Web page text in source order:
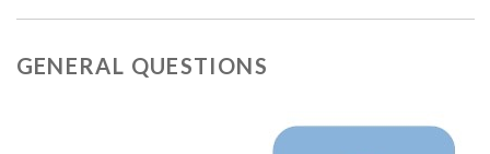
GENERAL QUESTIONS